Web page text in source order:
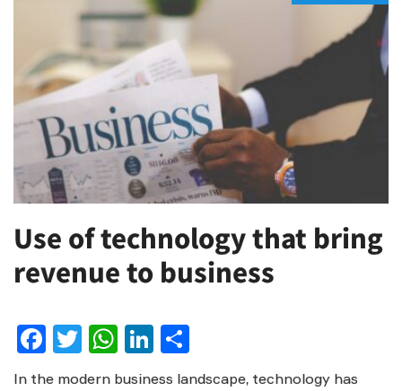
Use of technology that bring
revenue to business
Facebook
Twitter
WhatsApp
LinkedIn
In the modern business landscape, technology has